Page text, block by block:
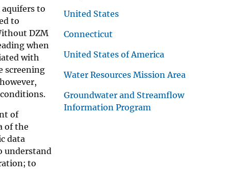
to
to
DZM
when
with
screening
of
of the
data
understand
to
United States
Connecticut
United States of America
Water Resources Mission Area
Groundwater and Streamflow
Information Program